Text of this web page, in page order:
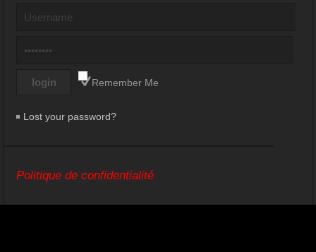
Remember Me
Lost your password?
Politique de confidentialité